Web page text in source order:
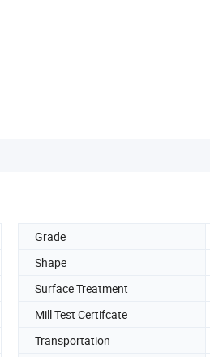
Grade
Shape
Surface Treatment
Mill Test Certifcate
Transportation